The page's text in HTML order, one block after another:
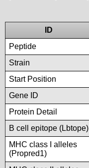
ID
Peptide
Strain
Start Position
Gene ID
Protein Detail
B cell epitope (Lbtope)
MHC class I alleles
(Propred1)